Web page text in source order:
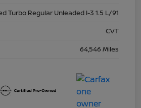
Turbo Regular Unleaded I-3 1.5 L/91
CVT
64,546 Miles